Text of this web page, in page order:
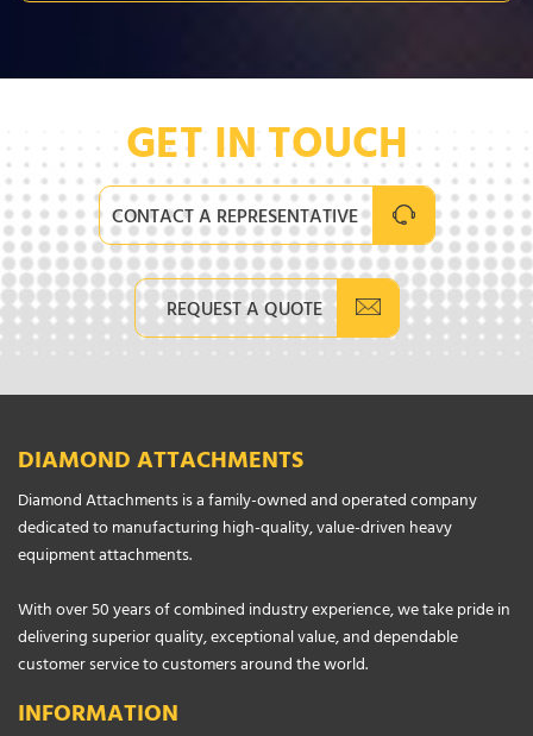
GET IN TOUCH
CONTACT A REPRESENTATIVE
REQUEST A QUOTE
DIAMOND ATTACHMENTS
Diamond Attachments is a family-owned and operated company
dedicated to manufacturing high-quality, value-driven heavy
equipment attachments.
With over 50 years of combined industry experience, we take pride in
delivering superior quality, exceptional value, and dependable
customer service to customers around the world.
INFORMATION